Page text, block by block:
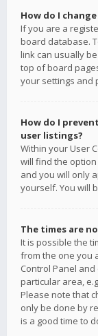
How do I
If you are a
board database.
link can usually
top of board
your settings and
How do I
user listings?
Within your User
will find the option
and you will only
yourself. You will
The times are
It is possible the
from the one you
Control Panel
particular area,
Please note that
only be done by
is a good time to